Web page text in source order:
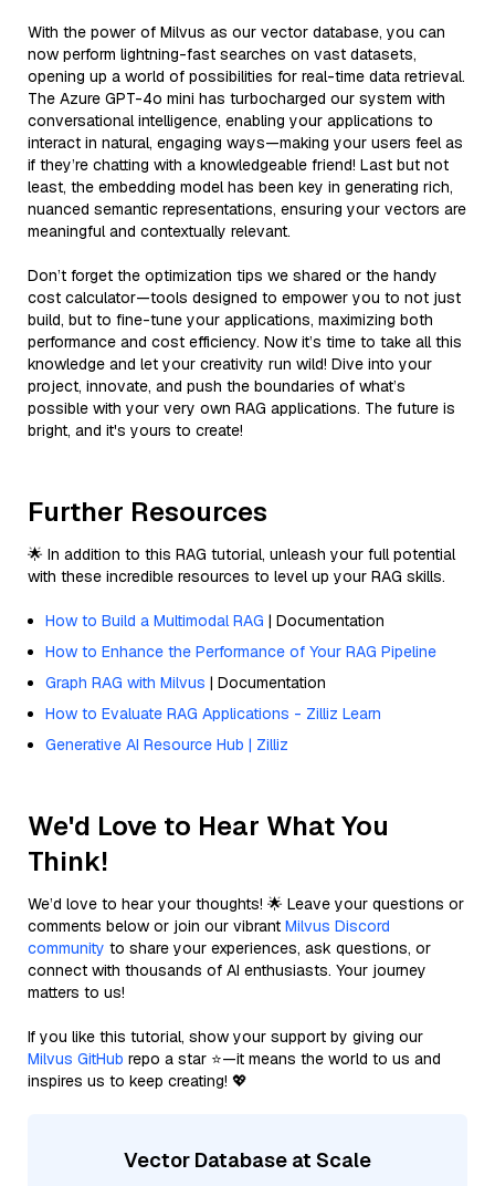
With the power of Milvus as our vector database, you can
now perform lightning-fast searches on vast datasets,
opening up a world of possibilities for real-time data retrieval.
The Azure GPT-4o mini has turbocharged our system with
conversational intelligence, enabling your applications to
interact in natural, engaging ways—making your users feel as
if they’re chatting with a knowledgeable friend! Last but not
least, the embedding model has been key in generating rich,
nuanced semantic representations, ensuring your vectors are
meaningful and contextually relevant.
Don’t forget the optimization tips we shared or the handy
cost calculator—tools designed to empower you to not just
build, but to fine-tune your applications, maximizing both
performance and cost efficiency. Now it’s time to take all this
knowledge and let your creativity run wild! Dive into your
project, innovate, and push the boundaries of what’s
possible with your very own RAG applications. The future is
bright, and it's yours to create!
Further Resources
🌟 In addition to this RAG tutorial, unleash your full potential
with these incredible resources to level up your RAG skills.
How to Build a Multimodal RAG | Documentation
How to Enhance the Performance of Your RAG Pipeline
Graph RAG with Milvus | Documentation
How to Evaluate RAG Applications - Zilliz Learn
Generative AI Resource Hub | Zilliz
We'd Love to Hear What You
Think!
We’d love to hear your thoughts! 🌟 Leave your questions or
comments below or join our vibrant Milvus Discord
community to share your experiences, ask questions, or
connect with thousands of AI enthusiasts. Your journey
matters to us!
If you like this tutorial, show your support by giving our
Milvus GitHub repo a star ⭐—it means the world to us and
inspires us to keep creating! 💖
Vector Database at Scale